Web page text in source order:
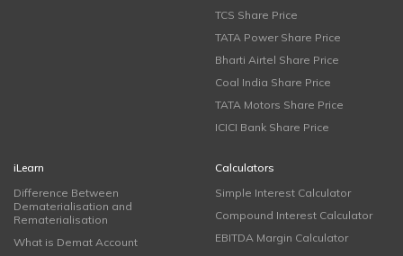
TCS Share Price
TATA Power Share Price
Bharti Airtel Share Price
Coal India Share Price
TATA Motors Share Price
ICICI Bank Share Price
iLearn
Difference Between
Dematerialisation and
Rematerialisation
What is Demat Account
Calculators
Simple Interest Calculator
Compound Interest Calculator
EBITDA Margin Calculator